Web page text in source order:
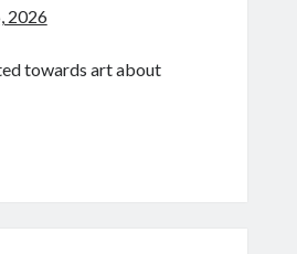
2026
towards art about